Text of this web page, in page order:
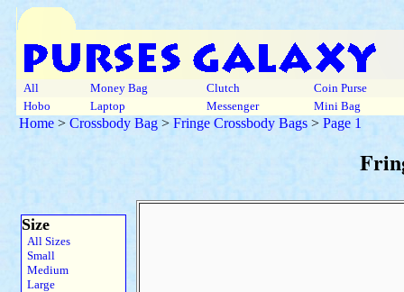
All Money Bag Clutch
Coin Purse
Hobo
Laptop Messenger Mini Bag
Home > Crossbody Bag > Fringe Crossbody Bags > Page 1
Size
All Sizes
Small
Medium
Large